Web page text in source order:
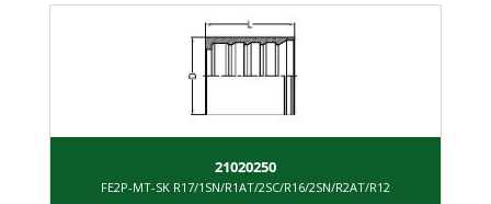
21020250
FE2P-MT-SK R17/1SN/R1AT/2SC/R16/2SN/R2AT/R12